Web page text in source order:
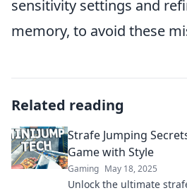
sensitivity settings and
memory, to avoid these
Related reading
Strafe Jumping
Game with Style
Gaming May 18, 2025
Unlock the ultimate